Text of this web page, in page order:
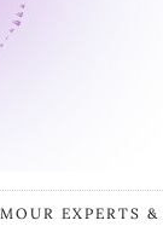
EXPERTS